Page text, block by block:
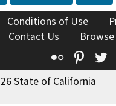
Conditions of Use
Contact Us
Flickr
State of California